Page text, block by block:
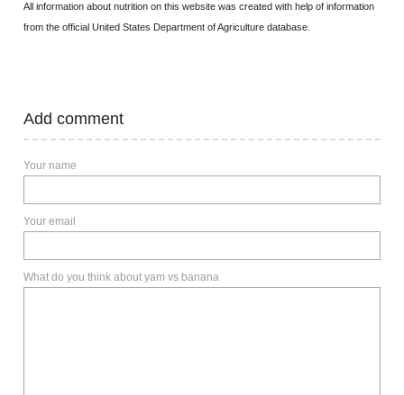
All information about nutrition on this website was created with help of information
from the official United States Department of Agriculture database.
Add comment
Your name
Your email
What do you think about yam vs banana